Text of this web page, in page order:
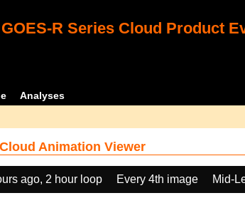
GOES-R Series Cloud Product
Analyses
Animation Viewer
ago, 2 hour loop Every 4th image Mid-